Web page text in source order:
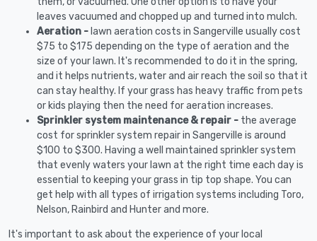
leaves vacuumed and chopped up and turned into mulch.
Aeration - lawn aeration costs in Sangerville usually cost
$75 to $175 depending on the type of aeration and the
size of your lawn. It's recommended to do it in the spring,
and it helps nutrients, water and air reach the soil so that it
can stay healthy. If your grass has heavy traffic from pets
or kids playing then the need for aeration increases.
Sprinkler system maintenance & repair - the average
cost for sprinkler system repair in Sangerville is around
$100 to $300. Having a well maintained sprinkler system
that evenly waters your lawn at the right time each day is
essential to keeping your grass in tip top shape. You can
get help with all types of irrigation systems including Toro,
Nelson, Rainbird and Hunter and more.
It's important to ask about the experience of your local